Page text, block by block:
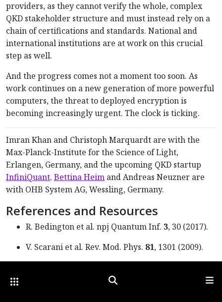
Other Optica Sites Search
providers, as they cannot verify the whole, complex
QKD stakeholder structure and must instead rely on a
chain of certifications and standards. National and
international institutions are at work on this crucial
step as well.
And the progress comes not a moment too soon. As
work continues on a new generation of more powerful
computers, the threat to deployed encryption is
becoming increasingly urgent. The clock is ticking.
Imran Khan and Christoph Marquardt are with the
Max-Planck-Institute for the Science of Light,
Erlangen, Germany, and the upcoming QKD startup
InfiniQuant. Bettina Heim and Andreas Neuzner are
with OHB System AG, Wessling, Germany.
References and Resources
R. Bedington et al. npj Quantum Inf. 3, 30 (2017).
V. Scarani et al. Rev. Mod. Phys. 81, 1301 (2009).
H.-K. Lo et al. Nat. Photon.